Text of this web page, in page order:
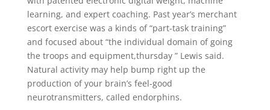
learning, and expert coaching. Past year’s merchant
escort exercise was a kinds of “part-task training”
and focused about “the individual domain of going
the troops and equipment,thursday ” Lewis said.
Natural activity may help bump right up the
production of your brain’s feel-good
neurotransmitters, caIled endorphins.